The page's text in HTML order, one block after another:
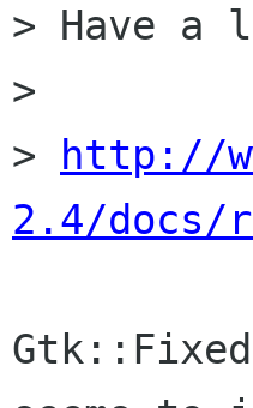
> Have a
>
>
http://
2.4/docs/